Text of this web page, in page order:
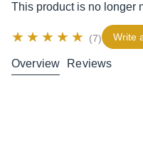
This product is no longer
(7) Write
Overview Reviews